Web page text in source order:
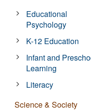
Educational
Psychology
K-12 Education
Infant and
Learning
Literacy
Science & Society